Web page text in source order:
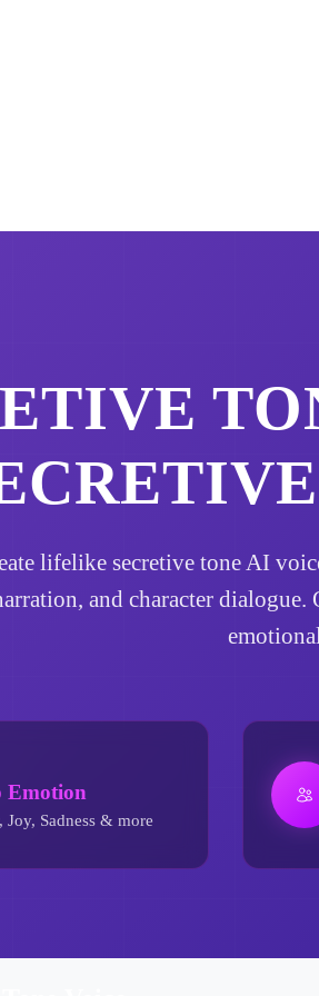
lifelike secretive tone AI
and character dialogue.
Emotion
Joy, Sadness & more